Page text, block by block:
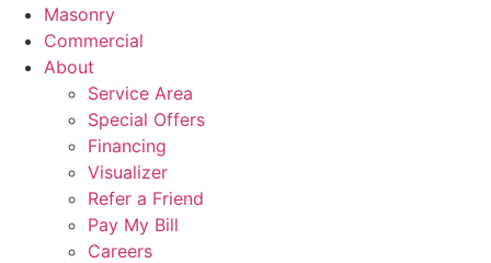
Masonry
Commercial
About
Service Area
Special Offers
Financing
Visualizer
Refer a Friend
Pay My Bill
Careers